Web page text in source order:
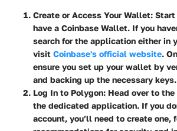
Create or Access Your Wallet: Start
have a Coinbase Wallet. If you
search for the application either in
visit Coinbase's official website.
ensure you set up your wallet by
and backing up the necessary keys.
Log In to Polygon: Head over to
the dedicated application. If you
account, you’ll need to create one,